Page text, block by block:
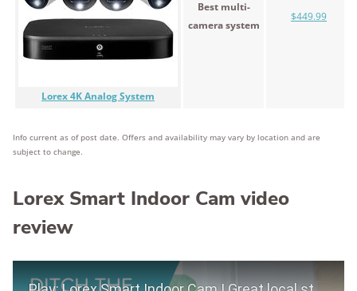
Lorex 4K Analog System
Best multi-
camera system
$449.99
Info current as of post date. Offers and availability may vary by location and are
subject to change.
Lorex Smart Indoor Cam video
review